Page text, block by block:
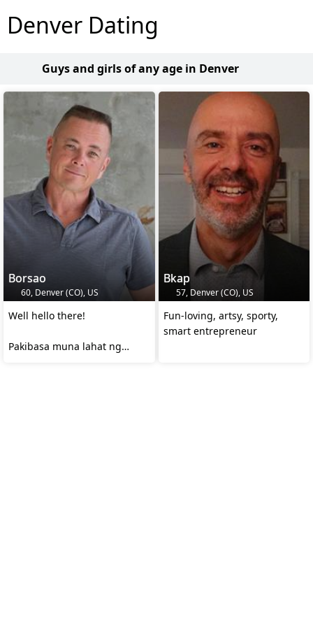
Denver Dating
Guys and girls of any age in Denver
Borsao
60, Denver (CO), US
Well hello there!
Pakibasa muna lahat ng
Bkap
57, Denver (CO), US
Fun-loving, artsy, sporty,
smart entrepreneur